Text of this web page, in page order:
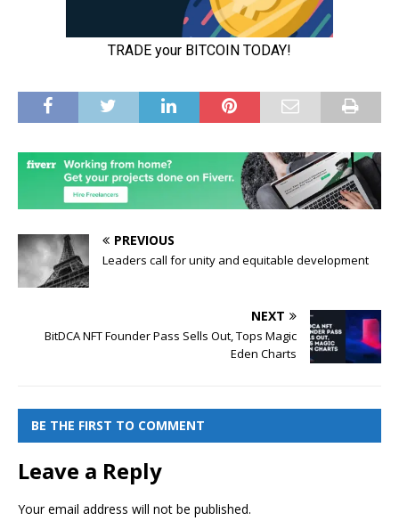
PREVIOUS
Leaders call for unity and equitable development
NEXT
BitDCA NFT Founder Pass Sells Out, Tops Magic
Eden Charts
BE THE FIRST TO COMMENT
Leave a Reply
Your email address will not be published.